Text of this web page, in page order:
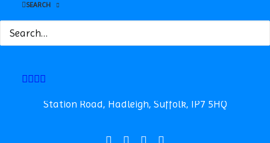
SEARCH
Safeguarding
Station Road, Hadleigh, Suffolk, IP7 5HQ